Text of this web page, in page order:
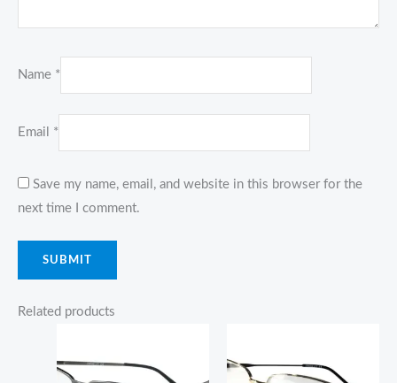
Name *
Email *
Save my name, email, and website in this browser for the
next time I comment.
Related products